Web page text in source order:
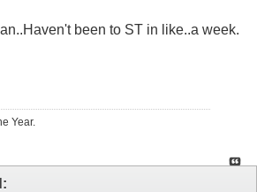
been to ST in like..a week.
Year.